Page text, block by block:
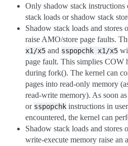
Only shadow stack instructions
stack loads or shadow stack
Shadow stack loads and stores
raise AMO/store page faults.
x1/x5 and sspopchk x1/x5
page fault. This simplies COW
during fork(). The kernel can
pages into read-only memory
read-write memory). As soon as
or sspopchk instructions in
encountered, the kernel can
Shadow stack loads and stores
write-execute memory raise an